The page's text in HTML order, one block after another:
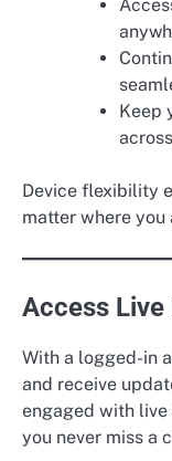
Keep
Device flexibility
matter where you
Access
With a logged-in
and receive
engaged with live
you never miss a